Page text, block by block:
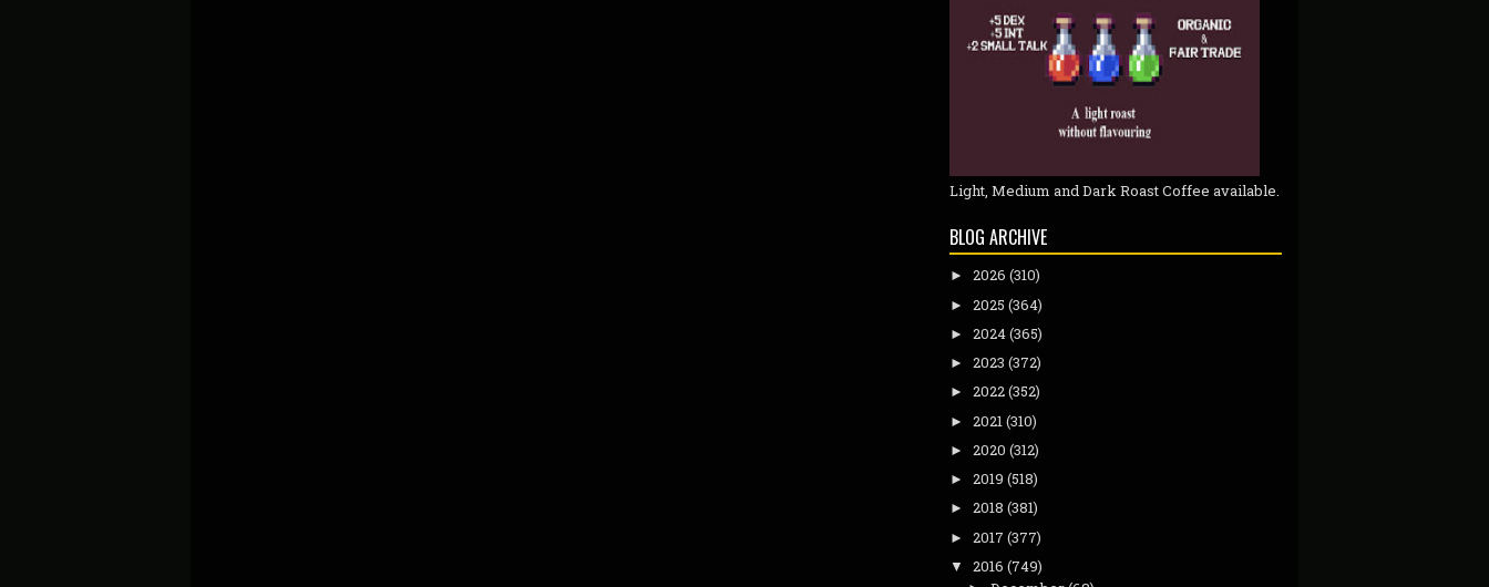
Light, Medium and Dark Roast Coffee available.
BLOG ARCHIVE
► 2026 (310)
► 2025 (364)
► 2024(365)
► 2023 (372)
► 2022(352)
► 2021 (310)
► 2020 (312)
► 2019 (518)
► 2018 (381)
► 2017 (377)
▼ 2016 (749)